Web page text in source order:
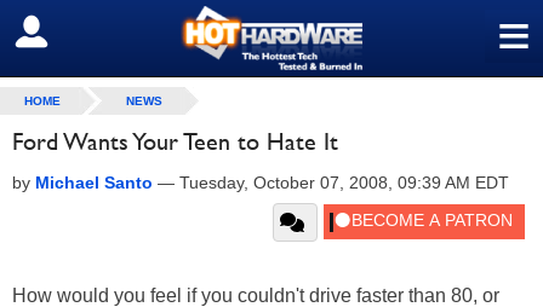
≡
SIGN OUT
HOME NEWS
Ford Wants Your Teen to Hate It
by Michael Santo — Tuesday, October 07, 2008, 09:39 AM EDT
How would you feel if you couldn't drive faster than 80, or